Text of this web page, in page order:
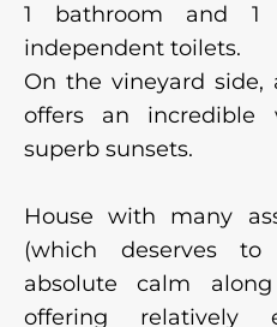
1 bathroom and 1
independent toilets.
On the vineyard side,
offers an
superb sunsets.
House with many
(which deserves
absolute calm
offering relatively